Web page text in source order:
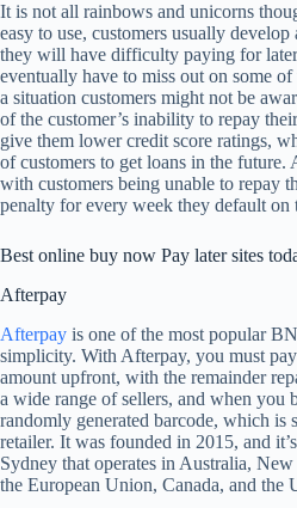
It is not all rainbows and unicorns
easy to use, customers usually
they will have difficulty paying for
eventually have to miss out on some
a situation customers might not be
of the customer’s inability to repay
give them lower credit score ratings,
of customers to get loans in the
with customers being unable to repay
penalty for every week they default on
Best online buy now Pay later sites
Afterpay
Afterpay is one of the most popular
simplicity. With Afterpay, you must
amount upfront, with the remainder
a wide range of sellers, and when you
randomly generated barcode, which is
retailer. It was founded in 2015, and
Sydney that operates in Australia,
the European Union, Canada, and the